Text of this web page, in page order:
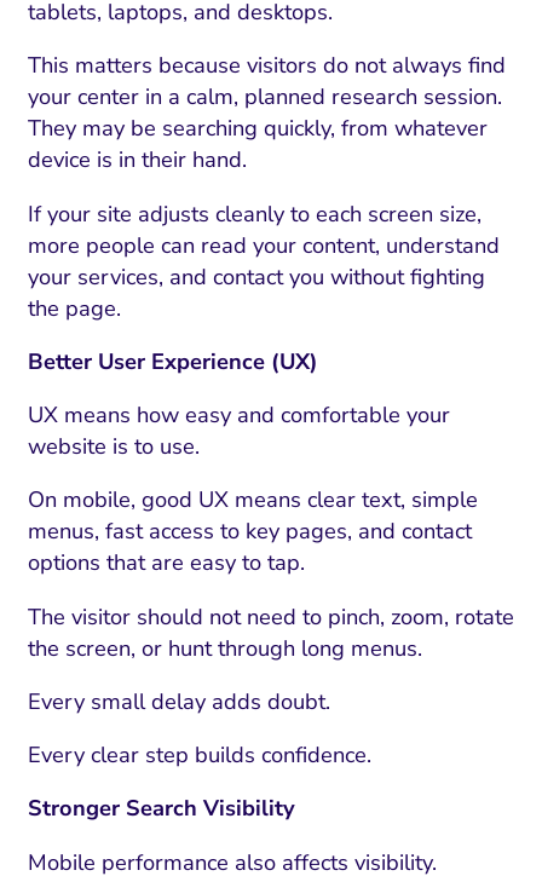
tablets, laptops, and desktops.
This matters because visitors do not always find
your center in a calm, planned research session.
They may be searching quickly, from whatever
device is in their hand.
If your site adjusts cleanly to each screen size,
more people can read your content, understand
your services, and contact you without fighting
the page.
Better User Experience (UX)
UX means how easy and comfortable your
website is to use.
On mobile, good UX means clear text, simple
menus, fast access to key pages, and contact
options that are easy to tap.
The visitor should not need to pinch, zoom, rotate
the screen, or hunt through long menus.
Every small delay adds doubt.
Every clear step builds confidence.
Stronger Search Visibility
Mobile performance also affects visibility.